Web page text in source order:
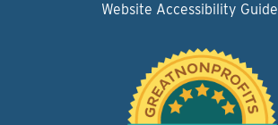
Website Accessibility Guide